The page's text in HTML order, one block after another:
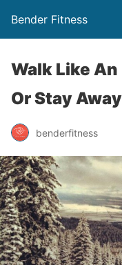
Bender Fitness
Walk Like
Or Stay
benderfitness